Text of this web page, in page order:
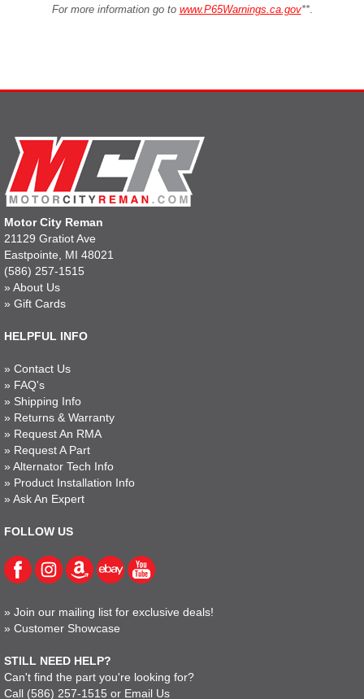
For more information go to www.P65Warnings.ca.gov**.
Motor City Reman
21129 Gratiot Ave
Eastpointe, MI 48021
(586) 257-1515
» About Us
» Gift Cards
HELPFUL INFO
» Contact Us
» FAQ's
» Shipping Info
» Returns & Warranty
» Request An RMA
» Request A Part
» Alternator Tech Info
» Product Installation Info
» Ask An Expert
FOLLOW US
» Join our mailing list for exclusive deals!
» Customer Showcase
STILL NEED HELP?
Can't find the part you're looking for?
Call (586) 257-1515 or Email Us